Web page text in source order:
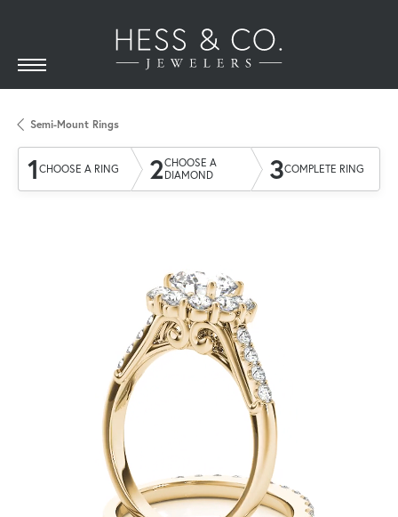
Semi-Mount Rings
1 CHOOSE A RING 2CHOOSE A
DIAMOND
3COMPLETE RING